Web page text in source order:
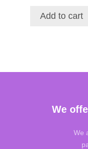
$31.97.
Add to cart
We
We